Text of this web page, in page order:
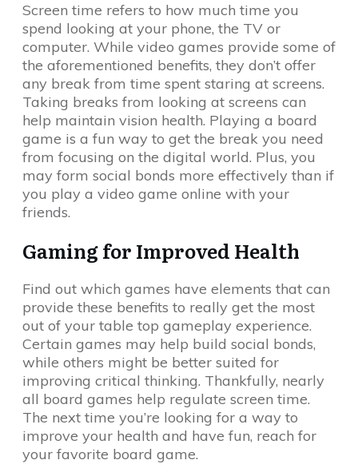
Screen time refers to how much time you
spend looking at your phone, the TV or
computer. While video games provide some of
the aforementioned benefits, they don’t offer
any break from time spent staring at screens.
Taking breaks from looking at screens can
help maintain vision health. Playing a board
game is a fun way to get the break you need
from focusing on the digital world. Plus, you
may form social bonds more effectively than if
you play a video game online with your
friends.
Gaming for Improved Health
Find out which games have elements that can
provide these benefits to really get the most
out of your table top gameplay experience.
Certain games may help build social bonds,
while others might be better suited for
improving critical thinking. Thankfully, nearly
all board games help regulate screen time.
The next time you’re looking for a way to
improve your health and have fun, reach for
your favorite board game.